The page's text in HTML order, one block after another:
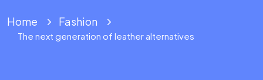
Home Fashion
The next generation of leather alternatives